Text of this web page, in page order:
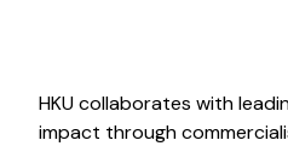
HKU collaborates with
impact through